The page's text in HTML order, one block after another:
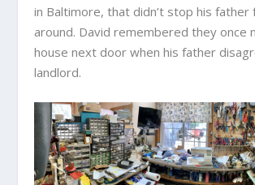
in Baltimore, that didn’t stop his father
around. David remembered they once
house next door when his father
landlord.